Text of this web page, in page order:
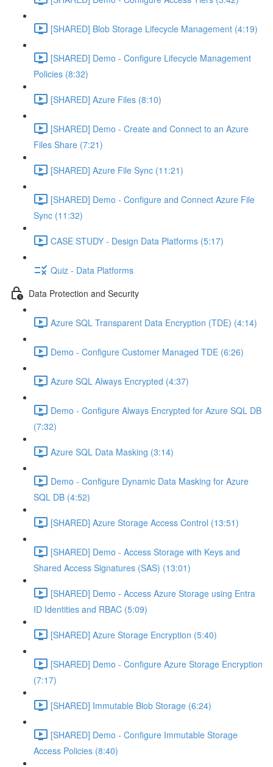
[SHARED] Blob Storage Lifecycle Management (4:19)
[SHARED] Demo - Configure Lifecycle Management
Policies (8:32)
[SHARED] Azure Files (8:10)
[SHARED] Demo - Create and Connect to an Azure
Files Share (7:21)
[SHARED] Azure File Sync (11:21)
[SHARED] Demo - Configure and Connect Azure File
Sync (11:32)
CASE STUDY - Design Data Platforms (5:17)
Quiz - Data Platforms
Data Protection and Security
Azure SQL Transparent Data Encryption (TDE) (4:14)
Demo - Configure Customer Managed TDE (6:26)
Azure SQL Always Encrypted (4:37)
Demo - Configure Always Encrypted for Azure SQL DB
(7:32)
Azure SQL Data Masking (3:14)
Demo - Configure Dynamic Data Masking for Azure
SQL DB (4:52)
[SHARED] Azure Storage Access Control (13:51)
[SHARED] Demo - Access Storage with Keys and
Shared Access Signatures (SAS) (13:01)
[SHARED] Demo - Access Azure Storage using Entra
ID Identities and RBAC (5:09)
[SHARED] Azure Storage Encryption (5:40)
[SHARED] Demo - Configure Azure Storage Encryption
(7:17)
[SHARED] Immutable Blob Storage (6:24)
[SHARED] Demo - Configure Immutable Storage
Access Policies (8:40)